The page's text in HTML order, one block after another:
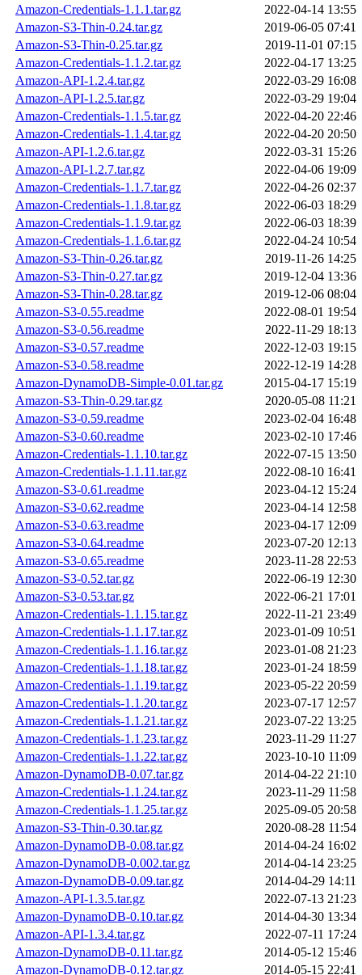
Amazon-Credentials-1.1.1.tar.gz
2022-04-14 13:55
Amazon-S3-Thin-0.24.tar.gz
2019-06-05 07:41
Amazon-S3-Thin-0.25.tar.gz
2019-11-01 07:15
Amazon-Credentials-1.1.2.tar.gz
2022-04-17 13:25
Amazon-API-1.2.4.tar.gz
2022-03-29 16:08
Amazon-API-1.2.5.tar.gz
2022-03-29 19:04
Amazon-Credentials-1.1.5.tar.gz
2022-04-20 22:46
Amazon-Credentials-1.1.4.tar.gz
2022-04-20 20:50
Amazon-API-1.2.6.tar.gz
2022-03-31 15:26
Amazon-API-1.2.7.tar.gz
2022-04-06 19:09
Amazon-Credentials-1.1.7.tar.gz
2022-04-26 02:37
Amazon-Credentials-1.1.8.tar.gz
2022-06-03 18:29
Amazon-Credentials-1.1.9.tar.gz
2022-06-03 18:39
Amazon-Credentials-1.1.6.tar.gz
2022-04-24 10:54
Amazon-S3-Thin-0.26.tar.gz
2019-11-26 14:25
Amazon-S3-Thin-0.27.tar.gz
2019-12-04 13:36
Amazon-S3-Thin-0.28.tar.gz
2019-12-06 08:04
Amazon-S3-0.55.readme
2022-08-01 19:54
Amazon-S3-0.56.readme
2022-11-29 18:13
Amazon-S3-0.57.readme
2022-12-03 19:15
Amazon-S3-0.58.readme
2022-12-19 14:28
Amazon-DynamoDB-Simple-0.01.tar.gz
2015-04-17 15:19
Amazon-S3-Thin-0.29.tar.gz
2020-05-08 11:21
Amazon-S3-0.59.readme
2023-02-04 16:48
Amazon-S3-0.60.readme
2023-02-10 17:46
Amazon-Credentials-1.1.10.tar.gz
2022-07-15 13:50
Amazon-Credentials-1.1.11.tar.gz
2022-08-10 16:41
Amazon-S3-0.61.readme
2023-04-12 15:24
Amazon-S3-0.62.readme
2023-04-14 12:58
Amazon-S3-0.63.readme
2023-04-17 12:09
Amazon-S3-0.64.readme
2023-07-20 12:13
Amazon-S3-0.65.readme
2023-11-28 22:53
Amazon-S3-0.52.tar.gz
2022-06-19 12:30
Amazon-S3-0.53.tar.gz
2022-06-21 17:01
Amazon-Credentials-1.1.15.tar.gz
2022-11-21 23:49
Amazon-Credentials-1.1.17.tar.gz
2023-01-09 10:51
Amazon-Credentials-1.1.16.tar.gz
2023-01-08 21:23
Amazon-Credentials-1.1.18.tar.gz
2023-01-24 18:59
Amazon-Credentials-1.1.19.tar.gz
2023-05-22 20:59
Amazon-Credentials-1.1.20.tar.gz
2023-07-17 12:57
Amazon-Credentials-1.1.21.tar.gz
2023-07-22 13:25
Amazon-Credentials-1.1.23.tar.gz
2023-11-29 11:27
Amazon-Credentials-1.1.22.tar.gz
2023-10-10 11:09
Amazon-DynamoDB-0.07.tar.gz
2014-04-22 21:10
Amazon-Credentials-1.1.24.tar.gz
2023-11-29 11:58
Amazon-Credentials-1.1.25.tar.gz
2025-09-05 20:58
Amazon-S3-Thin-0.30.tar.gz
2020-08-28 11:54
Amazon-DynamoDB-0.08.tar.gz
2014-04-24 16:02
Amazon-DynamoDB-0.002.tar.gz
2014-04-14 23:25
Amazon-DynamoDB-0.09.tar.gz
2014-04-29 14:11
Amazon-API-1.3.5.tar.gz
2022-07-13 21:23
Amazon-DynamoDB-0.10.tar.gz
2014-04-30 13:34
Amazon-API-1.3.4.tar.gz
2022-07-11 17:24
Amazon-DynamoDB-0.11.tar.gz
2014-05-12 15:46
Amazon-DynamoDB-0.12.tar.gz
2014-05-15 22:41